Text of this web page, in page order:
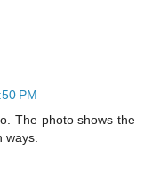
PM
The photo shows the
ways.